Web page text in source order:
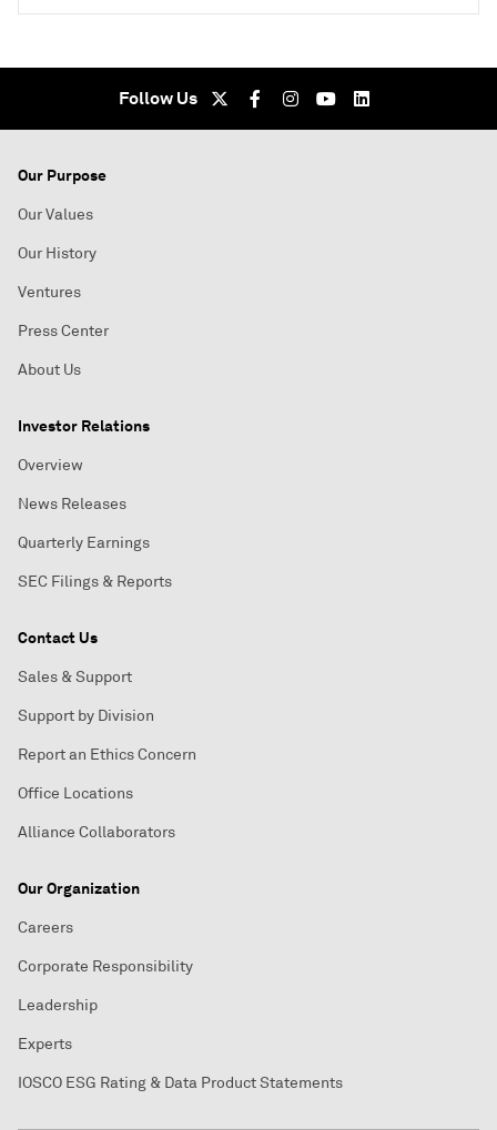
Follow Us
Our Purpose
Our Values
Our History
Ventures
Press Center
About Us
Investor Relations
Overview
News Releases
Quarterly Earnings
SEC Filings & Reports
Contact Us
Sales & Support
Support by Division
Report an Ethics Concern
Office Locations
Alliance Collaborators
Our Organization
Careers
Corporate Responsibility
Leadership
Experts
IOSCO ESG Rating & Data Product Statements